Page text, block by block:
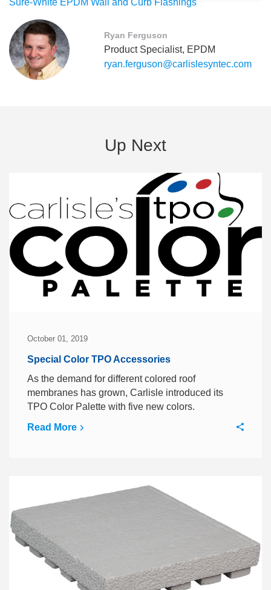
Sure-White EPDM Wall and Curb Flashings
Ryan Ferguson
Product Specialist, EPDM
ryan.ferguson@carlislesyntec.com
Up Next
October 01, 2019
Special Color TPO Accessories
As the demand for different colored roof
membranes has grown, Carlisle introduced its
TPO Color Palette with five new colors.
Read More